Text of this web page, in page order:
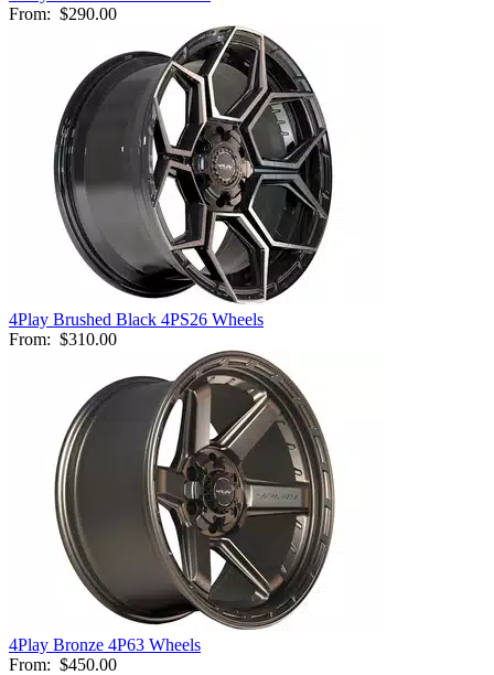
From: $290.00
4Play Brushed Black 4PS26 Wheels
From: $310.00
4Play Bronze 4P63 Wheels
From: $450.00